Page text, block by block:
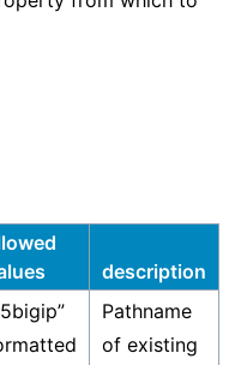
description
Pathname
of existing